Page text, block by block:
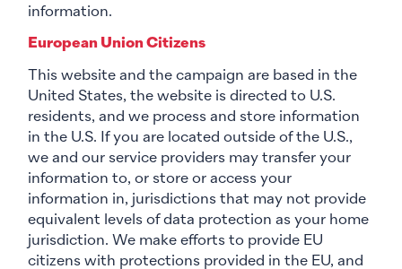
information.
European Union Citizens
This website and the campaign are based in the
United States, the website is directed to U.S.
residents, and we process and store information
in the U.S. If you are located outside of the U.S.,
we and our service providers may transfer your
information to, or store or access your
information in, jurisdictions that may not provide
equivalent levels of data protection as your home
jurisdiction. We make efforts to provide EU
citizens with protections provided in the EU, and